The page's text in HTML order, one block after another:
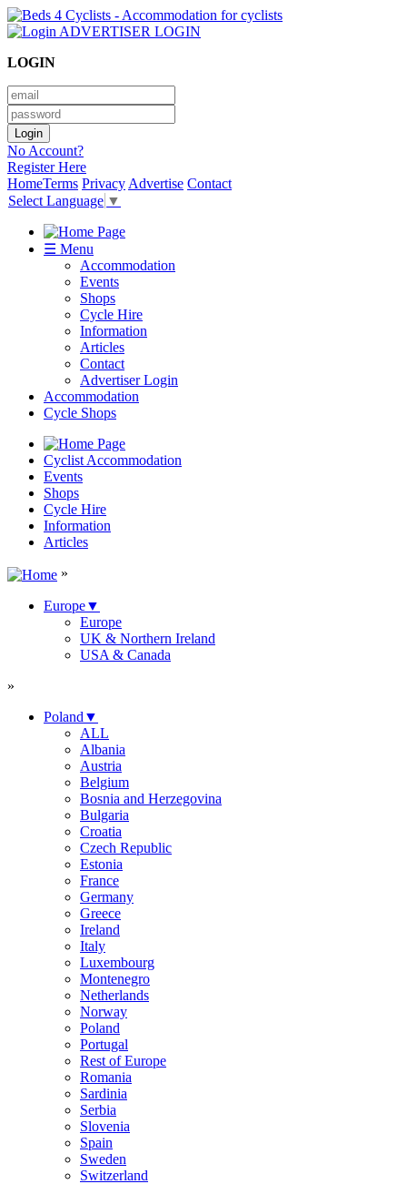
ADVERTISER LOGIN
LOGIN
No Account?
Register Here
HomeTerms Privacy Advertise Contact
Select Language ▼
☰ Menu
Accommodation
Events
Shops
Cycle Hire
Information
Articles
Contact
Advertiser Login
Accommodation
Cycle Shops
Cyclist Accommodation
Events
Shops
Cycle Hire
Information
Articles
»
Europe▼
Europe
UK & Northern Ireland
USA & Canada
»
Poland ▼
ALL
Albania
Austria
Belgium
Bosnia and Herzegovina
Bulgaria
Croatia
Czech Republic
Estonia
France
Germany
Greece
Ireland
Italy
Luxembourg
Montenegro
Netherlands
Norway
Poland
Portugal
Rest of Europe
Romania
Sardinia
Serbia
Slovenia
Spain
Sweden
Switzerland